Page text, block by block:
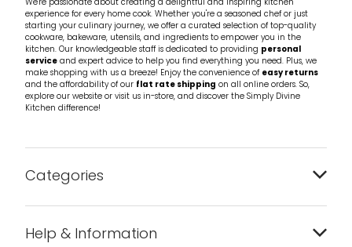
experience for every home cook. Whether you're a seasoned chef or just
starting your culinary journey, we offer a curated selection of top-quality
cookware, bakeware, utensils, and ingredients to empower you in the
kitchen. Our knowledgeable staff is dedicated to providing personal
serviceand expert advice to help you find everything you need. Plus, we
make shopping with us a breeze! Enjoy the convenience ofeasy returns
and the affordability of our flat rate shipping on all online orders. So,
explore our website or visit us in-store, and discover the Simply Divine
Kitchen difference!
Categories
Help & Information